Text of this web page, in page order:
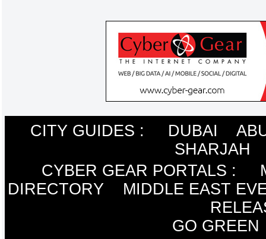
CITY GUIDES : DUBAI
SHARJAH
CYBER GEAR PORTALS :
DIRECTORY
MIDDLE EAST
GO GREEN